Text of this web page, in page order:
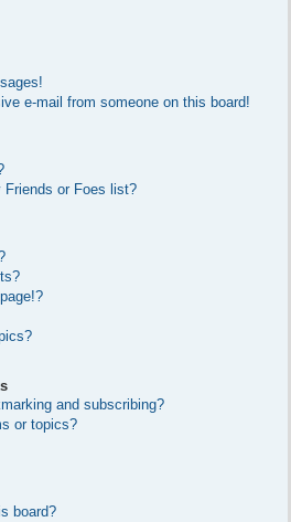
e-mail from someone on this board!
Friends or Foes list?
and subscribing?
or topics?
board?